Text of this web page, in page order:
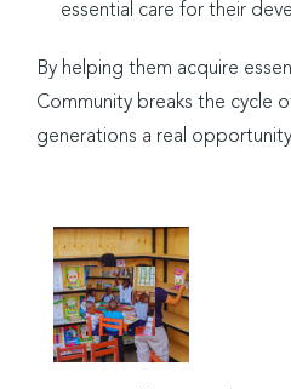
essential care for their
By helping them acquire
Community breaks the cycle
generations a real